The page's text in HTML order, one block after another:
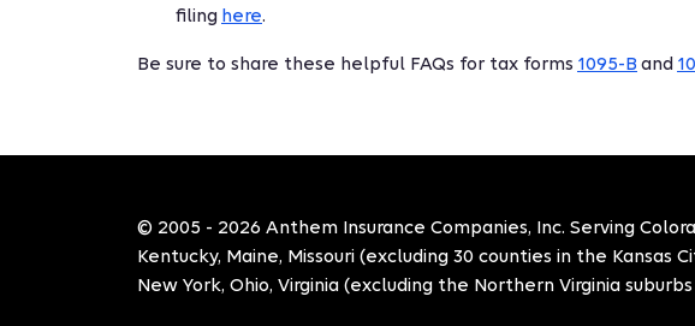
filing here.
Be sure to share these helpful FAQs for tax forms 1095-B and
© 2005 - 2026 Anthem Insurance Companies, Inc. Serving
Kentucky, Maine, Missouri (excluding 30 counties in the Kansas
New York, Ohio, Virginia (excluding the Northern Virginia